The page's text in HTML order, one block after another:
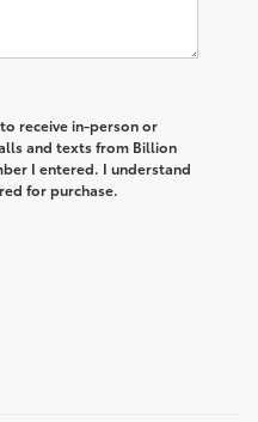
receive in-person or
and texts from Billion
I entered. I understand
for purchase.